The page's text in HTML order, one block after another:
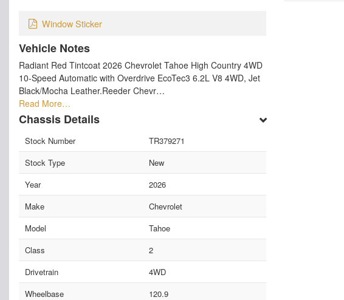
Window Sticker
Vehicle Notes
Radiant Red Tintcoat 2026 Chevrolet Tahoe High Country 4WD
10-Speed Automatic with Overdrive EcoTec3 6.2L V8 4WD, Jet
Black/Mocha Leather.Reeder Chevr…
Read More…
Chassis Details
Stock Number
TR379271
Stock Type
New
Year
2026
Make
Chevrolet
Model
Tahoe
Class
2
Drivetrain
4WD
Wheelbase
120.9